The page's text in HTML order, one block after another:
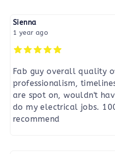
Sienna
1 year ago
Fab guy overall quality
professionalism,
are spot on, wouldn't
do my electrical jobs.
recommend